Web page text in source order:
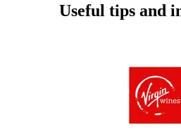
Useful tips and